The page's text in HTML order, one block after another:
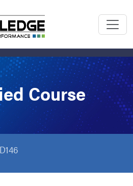
Course